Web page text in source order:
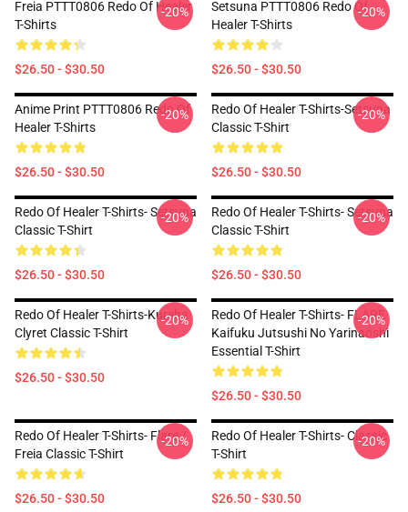
Freia PTTT0806 Redo Of Healer
T-Shirts
$26.50 - $30.50
-20%
Setsuna PTTT0806 Redo Of
Healer T-Shirts
$26.50 - $30.50
-20%
Anime Print PTTT0806 Redo Of
Healer T-Shirts
$26.50 - $30.50
-20%
Redo Of Healer T-Shirts-Setsuna
Classic T-Shirt
$26.50 - $30.50
-20%
Redo Of Healer T-Shirts- Setsuna
Classic T-Shirt
$26.50 - $30.50
-20%
Redo Of Healer T-Shirts- Setsuna
Classic T-Shirt
$26.50 - $30.50
-20%
Redo Of Healer T-Shirts-Kureha
Clyret Classic T-Shirt
$26.50 - $30.50
-20%
Redo Of Healer T-Shirts- FLARE
Kaifuku Jutsushi No Yarinaoshi
Essential T-Shirt
$26.50 - $30.50
-20%
Redo Of Healer T-Shirts- Flare /
Freia Classic T-Shirt
$26.50 - $30.50
-20%
Redo Of Healer T-Shirts- Classic
T-Shirt
$26.50 - $30.50
-20%